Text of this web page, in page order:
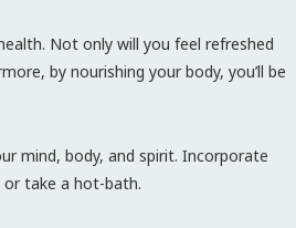
Not only will you feel refreshed
by nourishing your body, you’ll be
mind, body, and spirit. Incorporate
take a hot-bath.